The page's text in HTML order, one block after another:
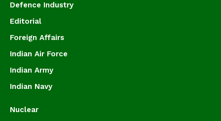
Defence Industry
Editorial
Foreign Affairs
Indian Air Force
Indian Army
Indian Navy
Nuclear